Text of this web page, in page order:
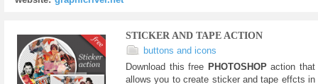
STICKER AND TAPE ACTION
buttons and icons
Download this free PHOTOSHOPaction that
allows you to create sticker and tape effcts in